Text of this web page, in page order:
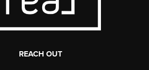
REACH OUT